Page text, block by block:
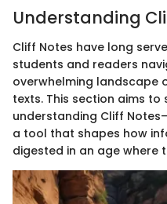
Understanding
Cliff Notes have long
students and readers
overwhelming landscape
texts. This section aims
understanding Cliff
a tool that shapes how
digested in an age where